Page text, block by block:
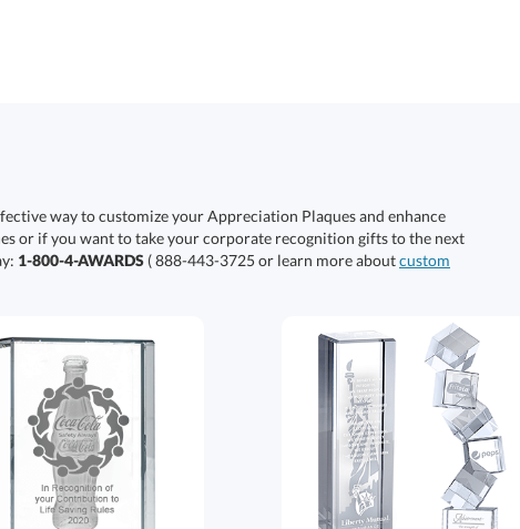
way to customize your Appreciation Plaques and enhance
or if you want to take your corporate recognition gifts to the next
1-800-4-AWARDS ( 888-443-3725 or learn more aboutcustom